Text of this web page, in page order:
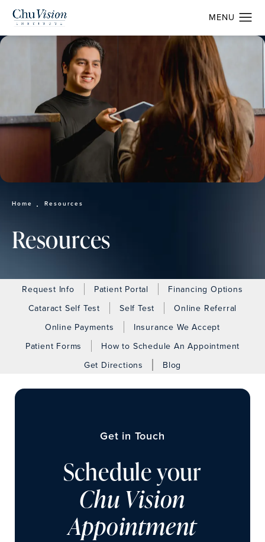
Home Resources
Resources
Request Info Patient Portal
Financing Options
Cataract Self Test
Self Test
Online Referral
Online Payments
Insurance We Accept
Patient Forms
How to Schedule An Appointment
Get Directions
Blog
Get in Touch
Schedule your
Chu Vision
Appointment